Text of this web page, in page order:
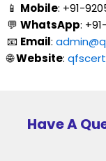
📱 Mobile: +91-
💬 WhatsApp:
📧 Email:
🌐Website:
Have A